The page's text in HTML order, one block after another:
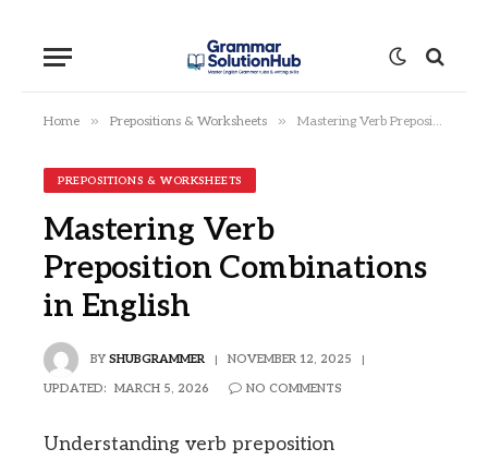
Home » Prepositions & Worksheets » Mastering Verb Preposition Combinations in English
PREPOSITIONS & WORKSHEETS
Mastering Verb
Preposition Combinations
in English
BY SHUBGRAMMER NOVEMBER 12, 2025
UPDATED: MARCH 5, 2026 NO COMMENTS
Understanding verb preposition